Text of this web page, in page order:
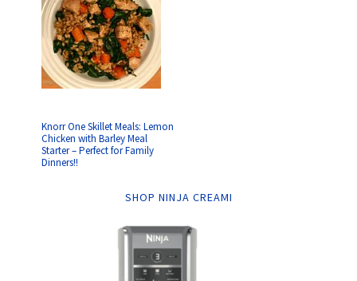
Knorr One Skillet Meals: Lemon
Chicken with Barley Meal
Starter – Perfect for Family
Dinners!!
SHOP NINJA CREAMI